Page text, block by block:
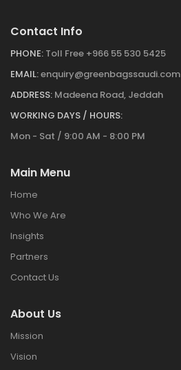
Contact Info
PHONE: Toll Free +966 55 530 5425
EMAIL:enquiry@greenbagssaudi.com
ADDRESS: Madeena Road, Jeddah
WORKING DAYS / HOURS:
Mon - Sat / 9:00 AM - 8:00 PM
Main Menu
Home
Who We Are
Insights
Partners
Contact Us
About Us
Mission
Vision